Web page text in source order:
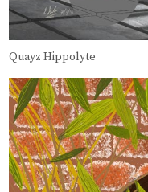
Quayz Hippolyte